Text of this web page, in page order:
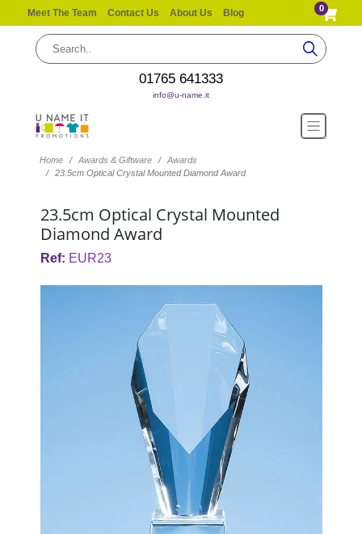
Meet The Team Contact Us About Us Blog 0
01765 641333
info@u-name.it
Home Awards & Giftware
Awards
23.5cm Optical Crystal Mounted Diamond Award
23.5cm Optical Crystal Mounted
Diamond Award
Ref: EUR23